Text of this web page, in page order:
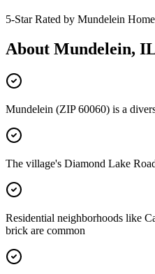
5-Star Rated by Mundelein
About Mundelein,
Mundelein (ZIP 60060) is a
The village's Diamond Lake
Residential neighborhoods like
brick are common